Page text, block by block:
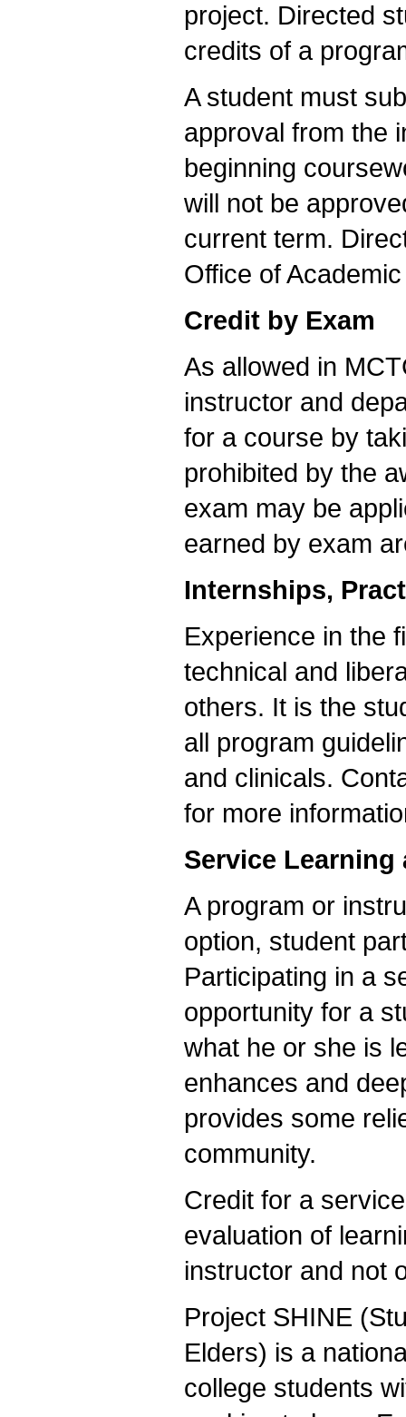
project. Directed
credits of a
A student must
approval from the
beginning
will not be
current term.
Office of
Credit by Exam
As allowed in
instructor and
for a course by
prohibited by the
exam may be
earned by exam
Internships,
Experience in the
technical and
others. It is the
all program
and clinicals.
for more
Service Learning
A program or
option, student
Participating in a
opportunity for a
what he or she is
enhances and
provides some
community.
Credit for a
evaluation of
instructor and not
Project SHINE
Elders) is a
college students